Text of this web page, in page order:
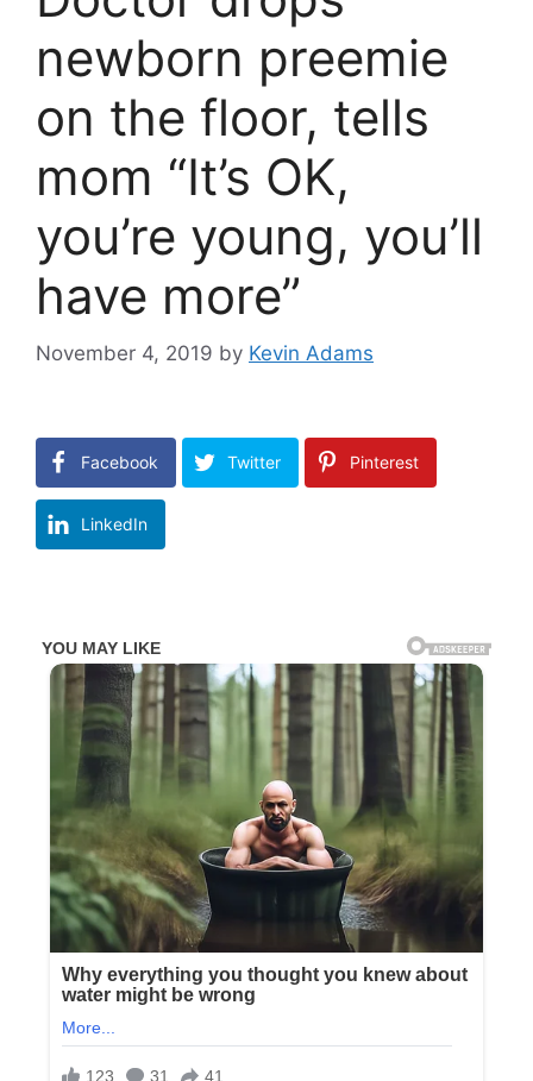
newborn preemie
on the floor, tells
mom “It’s OK,
you’re young, you’ll
have more”
November 4, 2019 by Kevin Adams
Facebook Twitter Pinterest
LinkedIn